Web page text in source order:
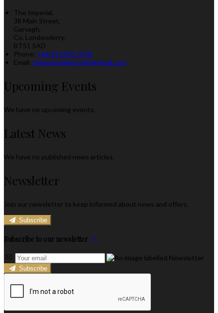
The Imperial,
38 Main Street,
Garvagh,
Co. Londonderry,
BT51 5AD
Phone: +44 28 2955 7078
Email: theimperialgarvagh@gmail.com
Upcoming Events
We have no upcoming events.
Latest News
We have no published news articles.
Newsletter
Join our newsletter to keep informed about news and offers.
Subscribe
Subscribe to our newsletter
Subscribe